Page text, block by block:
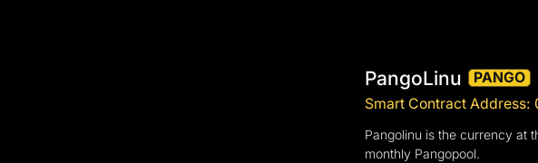
PangoLinu
PANGO
Smart Contract Address:
Pangolinu is the currency at
monthly Pangopool.